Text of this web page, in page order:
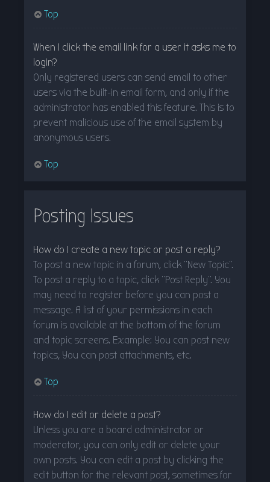
Top
When I click the email link for a user it asks me to
login?
Only registered users can send email to other
users via the built-in email form, and only if the
administrator has enabled this feature. This is to
prevent malicious use of the email system by
anonymous users.
Top
Posting Issues
How do I create a new topic or post a reply?
To post a new topic in a forum, click "New Topic".
To post a reply to a topic, click "Post Reply". You
may need to register before you can post a
message. A list of your permissions in each
forum is available at the bottom of the forum
and topic screens. Example: You can post new
topics, You can post attachments, etc.
Top
How do I edit or delete a post?
Unless you are a board administrator or
moderator, you can only edit or delete your
own posts. You can edit a post by clicking the
edit button for the relevant post, sometimes for